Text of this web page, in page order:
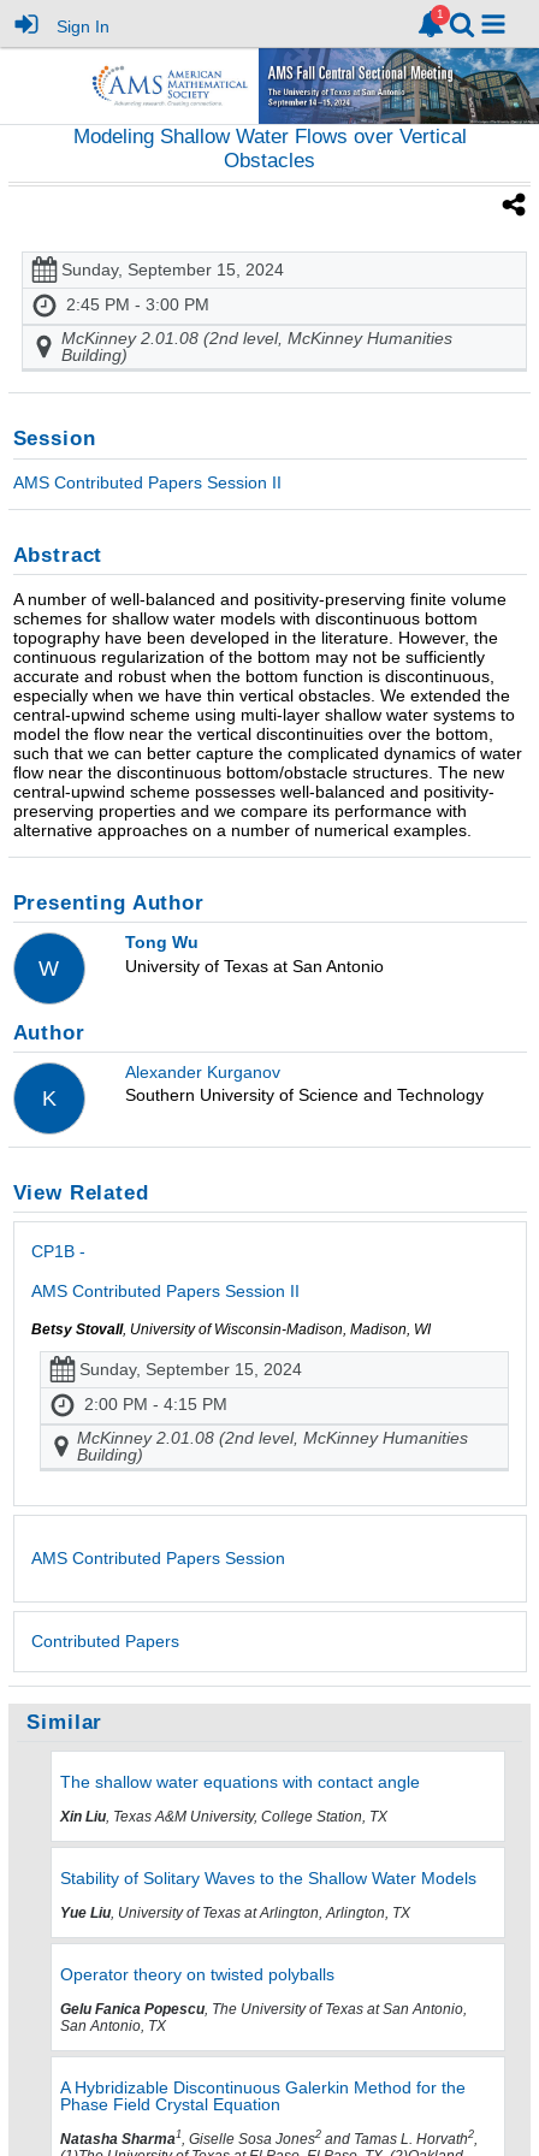
Sign In
Modeling Shallow Water Flows over Vertical
Obstacles
Sunday, September 15, 2024
2:45 PM - 3:00 PM
McKinney 2.01.08 (2nd level, McKinney Humanities
Building)
Session
AMS Contributed Papers Session II
Abstract
A number of well-balanced and positivity-preserving finite volume
schemes for shallow water models with discontinuous bottom
topography have been developed in the literature. However, the
continuous regularization of the bottom may not be sufficiently
accurate and robust when the bottom function is discontinuous,
especially when we have thin vertical obstacles. We extended the
central-upwind scheme using multi-layer shallow water systems to
model the flow near the vertical discontinuities over the bottom,
such that we can better capture the complicated dynamics of water
flow near the discontinuous bottom/obstacle structures. The new
central-upwind scheme possesses well-balanced and positivity-
preserving properties and we compare its performance with
alternative approaches on a number of numerical examples.
Presenting Author
W
Tong Wu
University of Texas at San Antonio
Author
K
Alexander Kurganov
Southern University of Science and Technology
View Related
CP1B -
AMS Contributed Papers Session II
Betsy Stovall, University of Wisconsin-Madison, Madison, WI
Sunday, September 15, 2024
2:00 PM - 4:15 PM
McKinney 2.01.08 (2nd level, McKinney Humanities
Building)
AMS Contributed Papers Session
Contributed Papers
Similar
The shallow water equations with contact angle
Xin Liu, Texas A&M University, College Station, TX
Stability of Solitary Waves to the Shallow Water Models
Yue Liu, University of Texas at Arlington, Arlington, TX
Operator theory on twisted polyballs
Gelu Fanica Popescu, The University of Texas at San Antonio,
San Antonio, TX
A Hybridizable Discontinuous Galerkin Method for the
Phase Field Crystal Equation
Natasha Sharma1, Giselle Sosa Jones2 and Tamas L. Horvath2,